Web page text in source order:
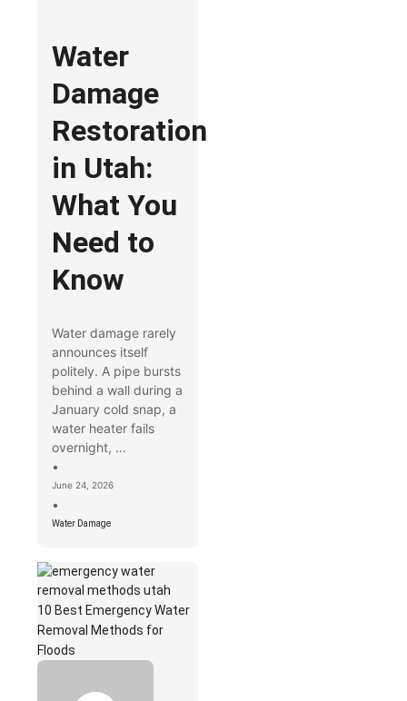
Water
Damage
Restoration
in Utah:
What You
Need to
Know
Water damage rarely
announces itself
politely. A pipe bursts
behind a wall during a
January cold snap, a
water heater fails
overnight, …
•
June 24, 2026
•
Water Damage
10 Best Emergency Water
Removal Methods for
Floods